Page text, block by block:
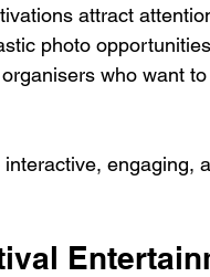
attract
photo
who want
engaging,